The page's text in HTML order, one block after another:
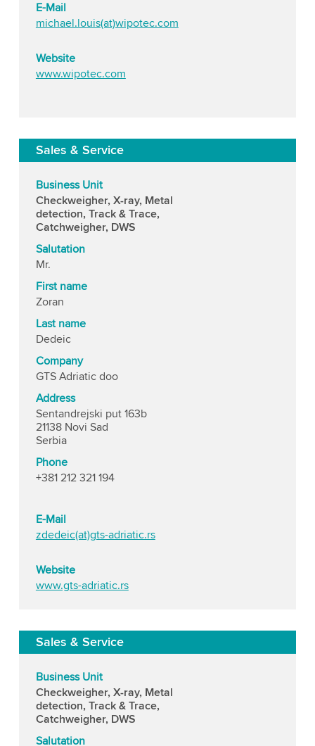
E-Mail
michael.louis(at)wipotec.com
Website
www.wipotec.com
Sales & Service
Business Unit
Checkweigher, X-ray, Metal
detection, Track & Trace,
Catchweigher, DWS
Salutation
Mr.
First name
Zoran
Last name
Dedeic
Company
GTS Adriatic doo
Address
Sentandrejski put 163b
21138 Novi Sad
Serbia
Phone
+381 212 321 194
E-Mail
zdedeic(at)gts-adriatic.rs
Website
www.gts-adriatic.rs
Sales & Service
Business Unit
Checkweigher, X-ray, Metal
detection, Track & Trace,
Catchweigher, DWS
Salutation